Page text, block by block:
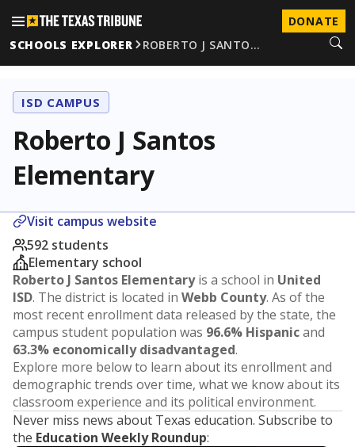
DONATE
SCHOOLS EXPLORER
ROBERTO J SANTO…
ISD CAMPUS
Roberto J Santos
Elementary
Visit campus website
592 students
Elementary school
Roberto J Santos Elementaryis a school in United
ISD. The district is located in Webb County. As of the
most recent enrollment data released by the state, the
campus student population was 96.6% Hispanicand
63.3% economically disadvantaged.
Explore more below to learn about its enrollment and
demographic trends over time, what we know about its
classroom experience and its political environment.
Never miss news about Texas education. Subscribe to
the Education Weekly Roundup: